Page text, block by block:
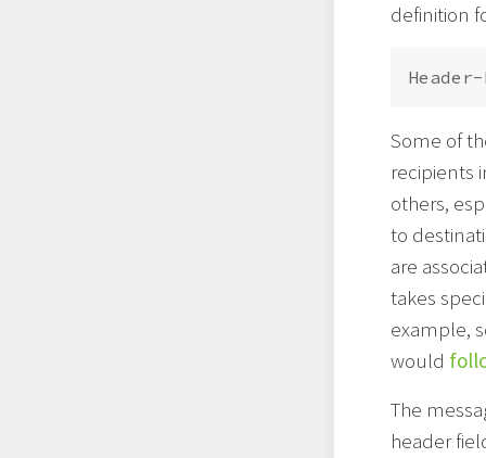
definition
Some of
recipients
others,
to
are
takes
example,
would
The
header